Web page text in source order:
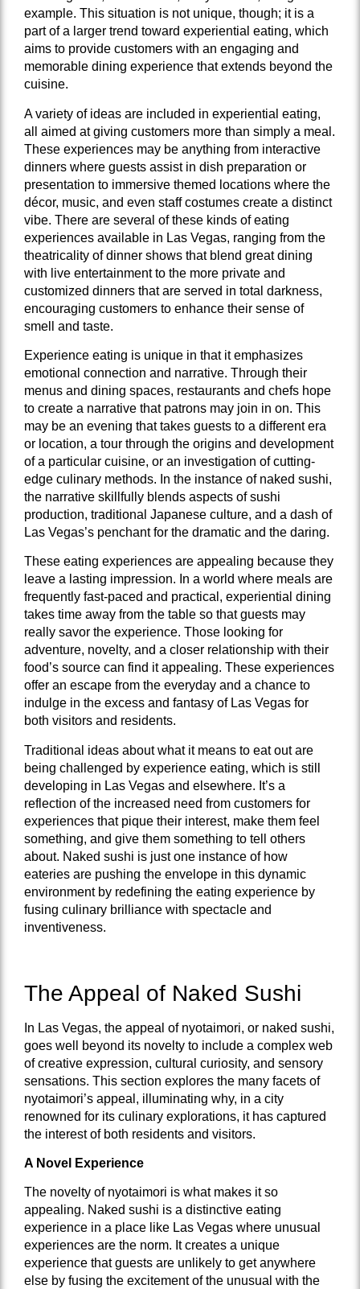
example. This situation is not unique, though; it is a
part of a larger trend toward experiential eating, which
aims to provide customers with an engaging and
memorable dining experience that extends beyond the
cuisine.
A variety of ideas are included in experiential eating,
all aimed at giving customers more than simply a meal.
These experiences may be anything from interactive
dinners where guests assist in dish preparation or
presentation to immersive themed locations where the
décor, music, and even staff costumes create a distinct
vibe. There are several of these kinds of eating
experiences available in Las Vegas, ranging from the
theatricality of dinner shows that blend great dining
with live entertainment to the more private and
customized dinners that are served in total darkness,
encouraging customers to enhance their sense of
smell and taste.
Experience eating is unique in that it emphasizes
emotional connection and narrative. Through their
menus and dining spaces, restaurants and chefs hope
to create a narrative that patrons may join in on. This
may be an evening that takes guests to a different era
or location, a tour through the origins and development
of a particular cuisine, or an investigation of cutting-
edge culinary methods. In the instance of naked sushi,
the narrative skillfully blends aspects of sushi
production, traditional Japanese culture, and a dash of
Las Vegas’s penchant for the dramatic and the daring.
These eating experiences are appealing because they
leave a lasting impression. In a world where meals are
frequently fast-paced and practical, experiential dining
takes time away from the table so that guests may
really savor the experience. Those looking for
adventure, novelty, and a closer relationship with their
food’s source can find it appealing. These experiences
offer an escape from the everyday and a chance to
indulge in the excess and fantasy of Las Vegas for
both visitors and residents.
Traditional ideas about what it means to eat out are
being challenged by experience eating, which is still
developing in Las Vegas and elsewhere. It’s a
reflection of the increased need from customers for
experiences that pique their interest, make them feel
something, and give them something to tell others
about. Naked sushi is just one instance of how
eateries are pushing the envelope in this dynamic
environment by redefining the eating experience by
fusing culinary brilliance with spectacle and
inventiveness.
The Appeal of Naked Sushi
In Las Vegas, the appeal of nyotaimori, or naked sushi,
goes well beyond its novelty to include a complex web
of creative expression, cultural curiosity, and sensory
sensations. This section explores the many facets of
nyotaimori’s appeal, illuminating why, in a city
renowned for its culinary explorations, it has captured
the interest of both residents and visitors.
A Novel Experience
The novelty of nyotaimori is what makes it so
appealing. Naked sushi is a distinctive eating
experience in a place like Las Vegas where unusual
experiences are the norm. It creates a unique
experience that guests are unlikely to get anywhere
else by fusing the excitement of the unusual with the